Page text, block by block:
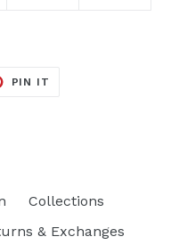
PIN IT
Collections
& Exchanges